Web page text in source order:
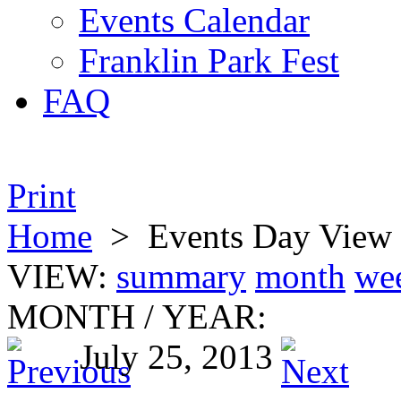
Events Calendar
Franklin Park Fest
FAQ
Print
Home > Events Day View
VIEW: summary month
MONTH / YEAR:
July 25, 2013